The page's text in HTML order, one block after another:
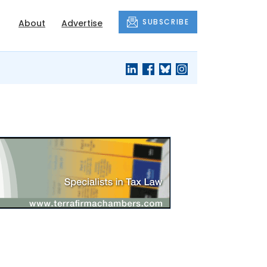
About Advertise SUBSCRIBE